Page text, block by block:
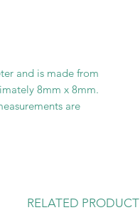
and is made from
8mm x 8mm.
are
RELATED PRODUCT